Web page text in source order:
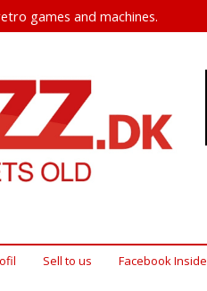
games and machines.
Sell ​​to us Facebook Inside